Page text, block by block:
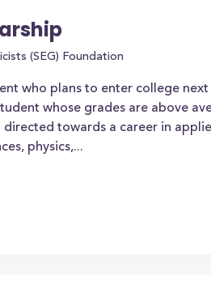
(SEG) Foundation
who plans to enter college
whose grades are above
towards a career in
physics,...